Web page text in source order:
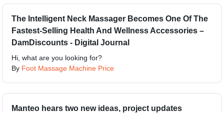
The Intelligent Neck Massager Becomes One Of The
Fastest-Selling Health And Wellness Accessories –
DamDiscounts - Digital Journal
Hi, what are you looking for?
By Foot Massage Machine Price
Manteo hears two new ideas, project updates